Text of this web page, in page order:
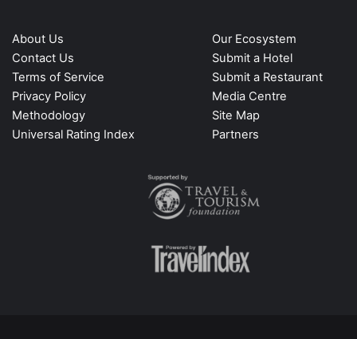
About Us
Contact Us
Terms of Service
Privacy Policy
Methodology
Universal Rating Index
Our Ecosystem
Submit a Hotel
Submit a Restaurant
Media Centre
Site Map
Partners